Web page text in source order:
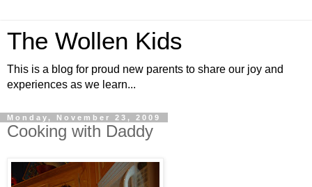
The Wollen Kids
This is a blog for proud new parents to share our joy and
experiences as we learn...
Monday, November 23, 2009
Cooking with Daddy